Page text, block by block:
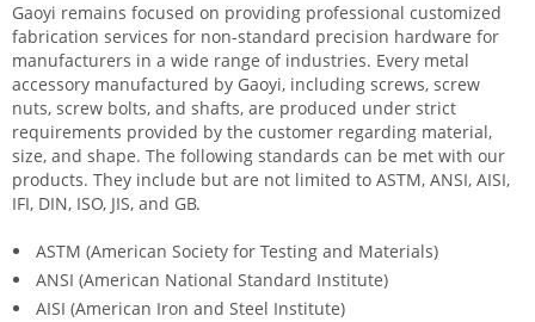
Gaoyi remains focused on providing professional customized
fabrication services for non-standard precision hardware for
manufacturers in a wide range of industries. Every metal
accessory manufactured by Gaoyi, including screws, screw
nuts, screw bolts, and shafts, are produced under strict
requirements provided by the customer regarding material,
size, and shape. The following standards can be met with our
products. They include but are not limited to ASTM, ANSI, AISI,
IFI, DIN, ISO, JIS, and GB.
ASTM (American Society for Testing and Materials)
ANSI (American National Standard Institute)
AISI (American Iron and Steel Institute)